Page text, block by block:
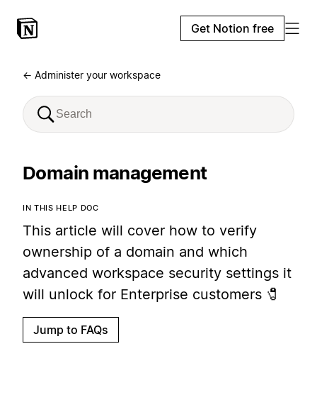
Get Notion free
← Administer your workspace
Domain management
IN THIS HELP DOC
This article will cover how to verify
ownership of a domain and which
advanced workspace security settings it
will unlock for Enterprise customers 🧷
Jump to FAQs